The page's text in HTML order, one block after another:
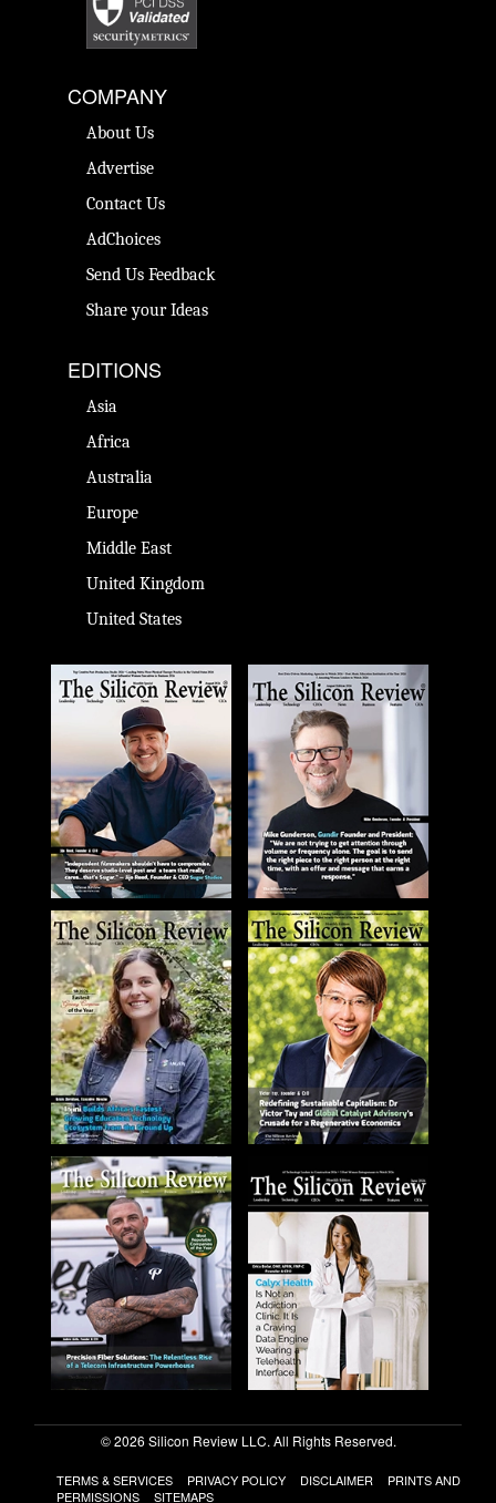
COMPANY
About Us
Advertise
Contact Us
AdChoices
Send Us Feedback
Share your Ideas
EDITIONS
Asia
Africa
Australia
Europe
Middle East
United Kingdom
United States
© 2026 Silicon Review LLC. All Rights Reserved.
TERMS & SERVICES PRIVACY POLICY DISCLAIMER
PRINTS AND
PERMISSIONS
SITEMAPS